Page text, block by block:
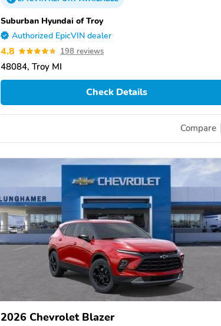
Suburban Hyundai of Troy
Authorized EpicVIN dealer
4.8 198 reviews
48084, Troy MI
Check Details
Compare
2026 Chevrolet Blazer